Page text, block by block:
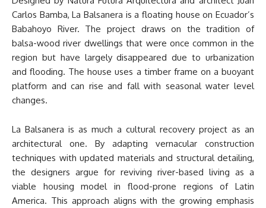
Carlos Bamba, La Balsanera is a floating house on Ecuador’s
Babahoyo River. The project draws on the tradition of
balsa-wood river dwellings that were once common in the
region but have largely disappeared due to urbanization
and flooding. The house uses a timber frame on a buoyant
platform and can rise and fall with seasonal water level
changes.
La Balsanera is as much a cultural recovery project as an
architectural one. By adapting vernacular construction
techniques with updated materials and structural detailing,
the designers argue for reviving river-based living as a
viable housing model in flood-prone regions of Latin
America. This approach aligns with the growing emphasis